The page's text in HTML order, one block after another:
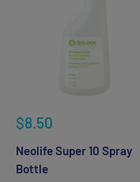
Sale
$8.50
Neolife Super 10 Spray
Bottle